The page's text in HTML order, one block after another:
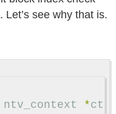
Let’s see why that is.
ntv_context *ctx